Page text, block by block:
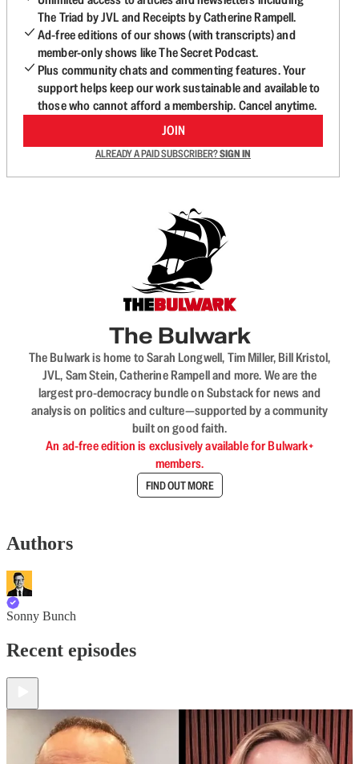
The Triad by JVL and Receipts by Catherine Rampell.
Ad-free editions of our shows (with transcripts) and
member-only shows like The Secret Podcast.
Plus community chats and commenting features. Your
support helps keep our work sustainable and available to
those who cannot afford a membership. Cancel anytime.
JOIN
ALREADY A PAID SUBSCRIBER?SIGN IN
The Bulwark
The Bulwark is home to Sarah Longwell, Tim Miller, Bill Kristol,
JVL, Sam Stein, Catherine Rampell and more. We are the
largest pro-democracy bundle on Substack for news and
analysis on politics and culture—supported by a community
built on good faith.
An ad-free edition is exclusively available for Bulwark+
members.
FIND OUT MORE
Authors
Sonny Bunch
Recent episodes